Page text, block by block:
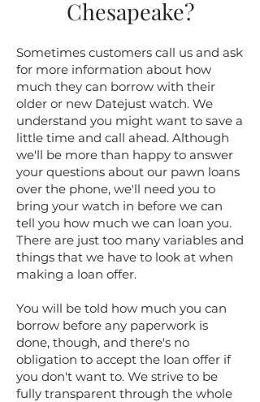
Chesapeake?
Sometimes customers call us and ask
for more information about how
much they can borrow with their
older or new Datejust watch. We
understand you might want to save a
little time and call ahead. Although
we'll be more than happy to answer
your questions about our pawn loans
over the phone, we'll need you to
bring your watch in before we can
tell you how much we can loan you.
There are just too many variables and
things that we have to look at when
making a loan offer.
You will be told how much you can
borrow before any paperwork is
done, though, and there's no
obligation to accept the loan offer if
you don't want to. We strive to be
fully transparent through the whole